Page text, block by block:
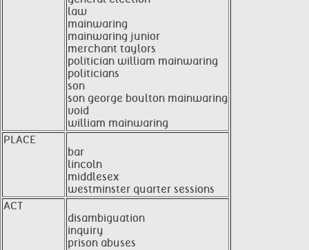
law
mainwaring
mainwaring junior
merchant taylors
politician william mainwaring
politicians
son
son george boulton mainwaring
void
william mainwaring
PLACE
bar
lincoln
middlesex
westminster quarter sessions
ACT
disambiguation
inquiry
prison abuses